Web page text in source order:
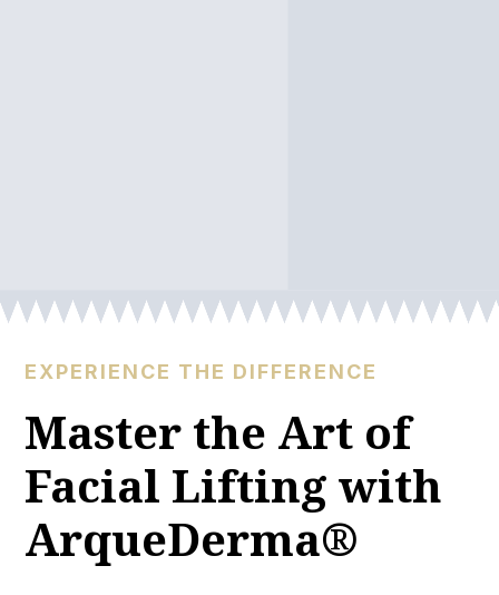
EXPERIENCE THE DIFFERENCE
Master the Art of
Facial Lifting with
ArqueDerma®